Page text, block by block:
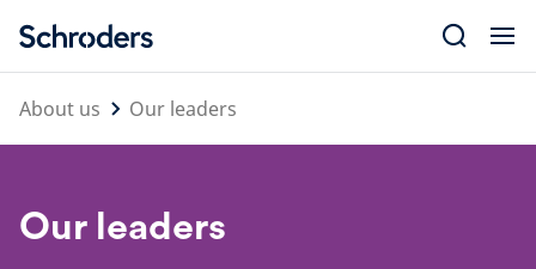
content
About us
Our leaders
Our leaders